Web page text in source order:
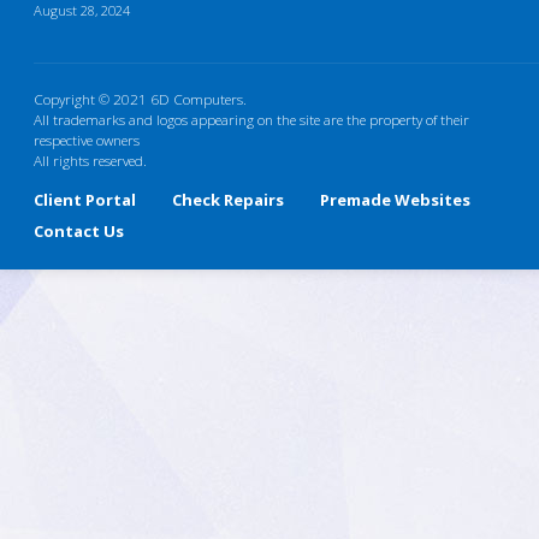
August 28, 2024
Copyright © 2021 6D Computers.
All trademarks and logos appearing on the site are the property of their
respective owners
All rights reserved.
Client Portal Check Repairs
Premade Websites
Contact Us